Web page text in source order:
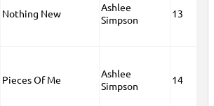
Nothing New
Ashlee
Simpson
13
Pieces Of Me
Ashlee
Simpson
14